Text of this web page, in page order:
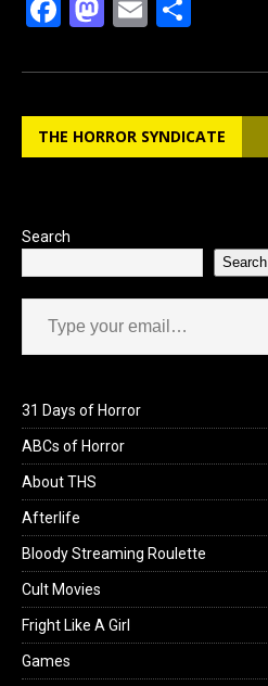
F
ce
b
o
M
st
o
d
E
ail ar
e
THE HORROR SYNDICATE
Search
Search
Type your email…
31 Days of Horror
ABCs of Horror
About THS
Afterlife
Bloody Streaming Roulette
Cult Movies
Fright Like A Girl
Games